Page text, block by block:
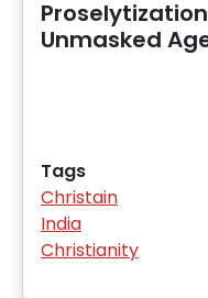
Unmasked
Tags
Christain
India
Christianity